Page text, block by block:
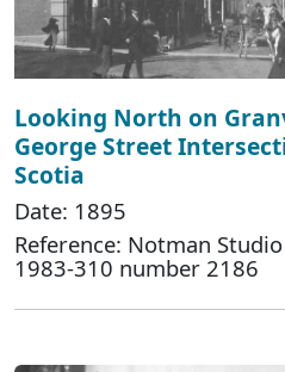
Looking North on
George Street
Scotia
Date: 1895
Reference: Notman
1983-310 number 2186